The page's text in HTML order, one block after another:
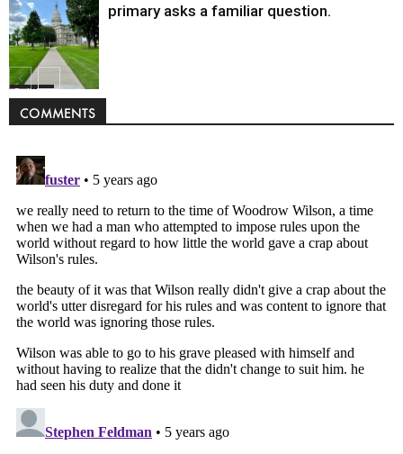
Politics
primary asks a familiar question.
COMMENTS